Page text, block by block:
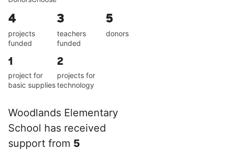
4
projects
funded
3
teachers
funded
5
donors
1
project for
basic supplies
2
projects for
technology
Woodlands Elementary
School has received
support from 5